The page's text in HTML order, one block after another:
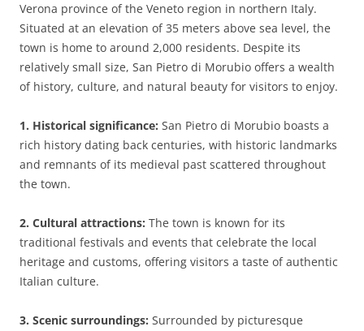
Verona province of the Veneto region in northern Italy.
Situated at an elevation of 35 meters above sea level, the
town is home to around 2,000 residents. Despite its
relatively small size, San Pietro di Morubio offers a wealth
of history, culture, and natural beauty for visitors to enjoy.
1. Historical significance: San Pietro di Morubio boasts a
rich history dating back centuries, with historic landmarks
and remnants of its medieval past scattered throughout
the town.
2. Cultural attractions: The town is known for its
traditional festivals and events that celebrate the local
heritage and customs, offering visitors a taste of authentic
Italian culture.
3. Scenic surroundings: Surrounded by picturesque